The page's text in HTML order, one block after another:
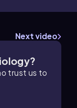
Next video
trust us to